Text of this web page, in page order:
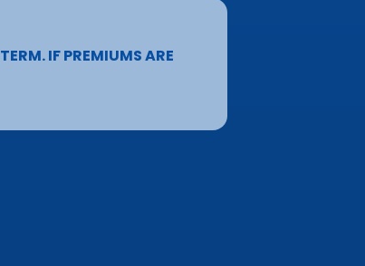
IF PREMIUMS ARE